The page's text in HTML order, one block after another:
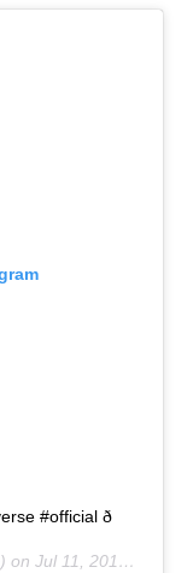
#official ð
onJul 11, 2019 at 9:25am PDT